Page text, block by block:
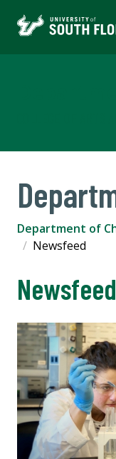
Department of
Newsfeed
Newsfeed